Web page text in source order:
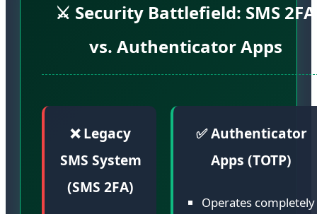
⚔️ Security Battlefield: SMS 2FA
vs. Authenticator Apps
❌ Legacy
SMS System
(SMS 2FA)
✅ Authenticator
Apps (TOTP)
Operates completely